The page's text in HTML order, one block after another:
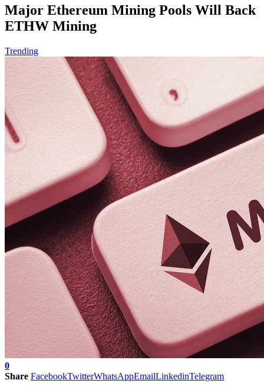
Major Ethereum Mining Pools Will Back
ETHW Mining
Trending
0
Share FacebookTwitterWhatsAppEmailLinkedinTelegram